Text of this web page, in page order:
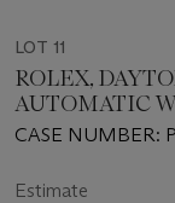
LOT 11
ROLEX,
AUTOMATIC
DIAL
CASE NUMBER:
Estimate